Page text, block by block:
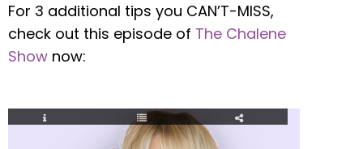
For 3 additional tips you CAN’T-MISS,
check out this episode of The Chalene
Show now: